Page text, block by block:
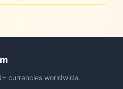
currencies worldwide.